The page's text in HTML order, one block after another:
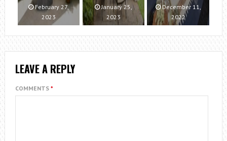
February 27,
2023
January 25,
2023
December 11,
2022
LEAVE A REPLY
COMMENTS *